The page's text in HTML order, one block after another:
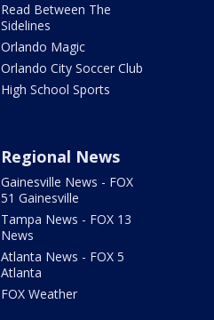
Read Between The
Sidelines
Orlando Magic
Orlando City Soccer Club
High School Sports
Regional News
Gainesville News - FOX
51 Gainesville
Tampa News - FOX 13
News
Atlanta News - FOX 5
Atlanta
FOX Weather